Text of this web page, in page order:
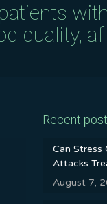
quality,
Recent
Can Stress
Attacks
August 7,